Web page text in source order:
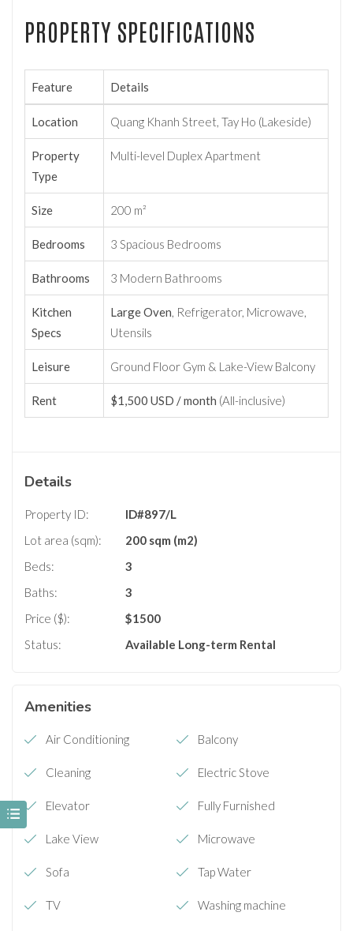
PROPERTY SPECIFICATIONS
Feature Details
Location Quang Khanh Street, Tay Ho (Lakeside)
Property
Type
Multi-level Duplex Apartment
Size 200 m²
Bedrooms 3 Spacious Bedrooms
Bathrooms 3 Modern Bathrooms
Kitchen
Specs
Large Oven, Refrigerator, Microwave,
Utensils
Leisure Ground Floor Gym & Lake-View Balcony
Rent $1,500 USD / month (All-inclusive)
Details
Property ID:
ID#897/L
Lot area (sqm):
200 sqm (m2)
Beds:
3
Baths:
3
Price ($):
$1500
Status:
Available Long-term Rental
Amenities
Air Conditioning Balcony
Cleaning Electric Stove
Elevator Fully Furnished
Lake View Microwave
Sofa Tap Water
TV Washing machine